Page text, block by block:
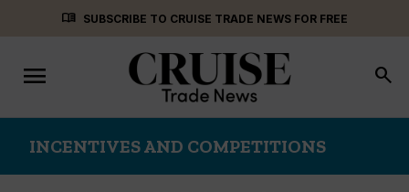
menu_book SUBSCRIBE TO CRUISE TRADE NEWS FOR FREE
Toggle
navigation
menu search
INCENTIVES AND COMPETITIONS